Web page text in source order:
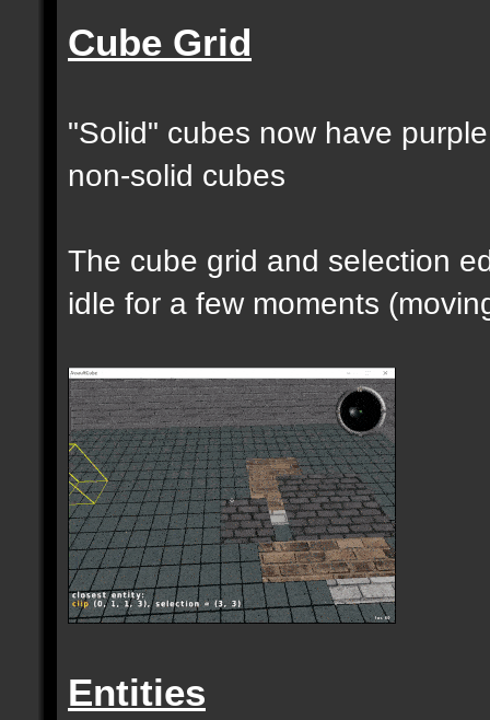
Cube Grid
"Solid" cubes now have
non-solid cubes
The cube grid and selection
idle for a few moments
Entities